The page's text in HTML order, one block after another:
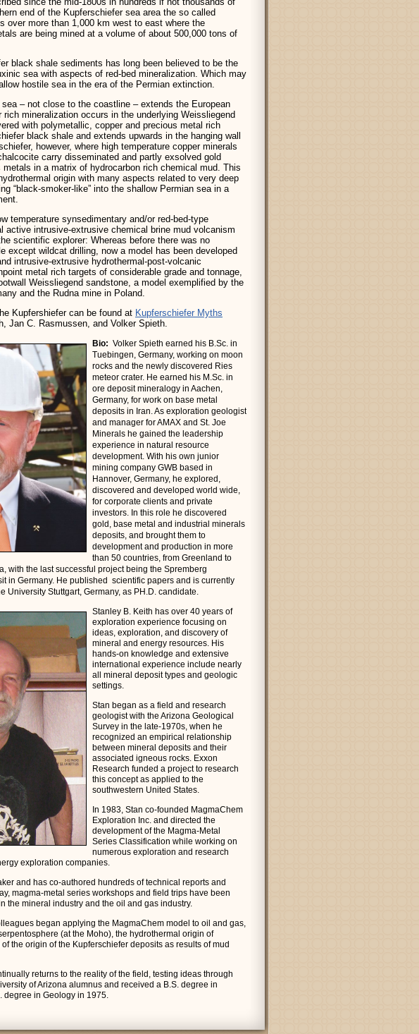
end of the Kupferschiefer sea area the so called
over more than 1,000 km west to east where the
are being mined at a volume of about 500,000 tons of
black shale sediments has long been believed to be the
sea with aspects of red-bed mineralization. Which may
hostile sea in the era of the Permian extinction.
– not close to the coastline – extends the European
mineralization occurs in the underlying Weissliegend
with polymetallic, copper and precious metal rich
black shale and extends upwards in the hanging wall
however, where high temperature copper minerals
carry disseminated and partly exsolved gold
in a matrix of hydrocarbon rich chemical mud. This
origin with many aspects related to very deep
“black-smoker-like” into the shallow Permian sea in a
temperature synsedimentary and/or red-bed-type
active intrusive-extrusive chemical brine mud volcanism
scientific explorer: Whereas before there was no
except wildcat drilling, now a model has been developed
intrusive-extrusive hydrothermal-post-volcanic
metal rich targets of considerable grade and tonnage,
Weissliegend sandstone, a model exemplified by the
and the Rudna mine in Poland.
Kupfershiefer can be found at Kupferschiefer Myths
Jan C. Rasmussen, and Volker Spieth.
Bio: Volker Spieth earned his B.Sc. in
Tuebingen, Germany, working on moon
rocks and the newly discovered Ries
meteor crater. He earned his M.Sc. in
ore deposit mineralogy in Aachen,
Germany, for work on base metal
deposits in Iran. As exploration geologist
and manager for AMAX and St. Joe
Minerals he gained the leadership
experience in natural resource
development. With his own junior
mining company GWB based in
Hannover, Germany, he explored,
discovered and developed world wide,
for corporate clients and private
investors. In this role he discovered
gold, base metal and industrial minerals
deposits, and brought them to
development and production in more
than 50 countries, from Greenland to
with the last successful project being the Spremberg
in Germany. He published scientific papers and is currently
University Stuttgart, Germany, as PH.D. candidate.
Stanley B. Keith has over 40 years of
exploration experience focusing on
ideas, exploration, and discovery of
mineral and energy resources. His
hands-on knowledge and extensive
international experience include nearly
all mineral deposit types and geologic
settings.
Stan began as a field and research
geologist with the Arizona Geological
Survey in the late-1970s, when he
recognized an empirical relationship
between mineral deposits and their
associated igneous rocks. Exxon
Research funded a project to research
this concept as applied to the
southwestern United States.
In 1983, Stan co-founded MagmaChem
Exploration Inc. and directed the
development of the Magma-Metal
Series Classification while working on
numerous exploration and research
exploration companies.
and has co-authored hundreds of technical reports and
magma-metal series workshops and field trips have been
the mineral industry and the oil and gas industry.
began applying the MagmaChem model to oil and gas,
(at the Moho), the hydrothermal origin of
the origin of the Kupferschiefer deposits as results of mud
returns to the reality of the field, testing ideas through
of Arizona alumnus and received a B.S. degree in
degree in Geology in 1975.